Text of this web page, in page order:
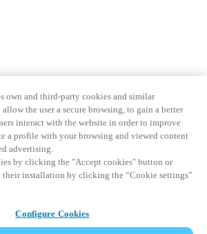
own and third-party cookies and similar
the user a secure browsing, to gain a better
interact with the website in order to improve
a profile with your browsing and viewed content
advertising.
by clicking the "Accept cookies" button or
their installation by clicking the “Cookie settings”
Configure Cookies